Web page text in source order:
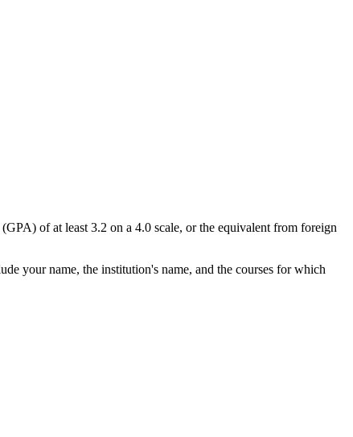
of at least 3.2 on a 4.0 scale, or the equivalent from foreign
your name, the institution's name, and the courses for which